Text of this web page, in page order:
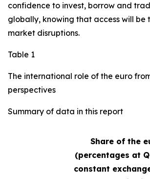
confidence to invest, borrow and
globally, knowing that access will be
market disruptions.
Table 1
The international role of the euro
perspectives
Summary of data in this report
Share of the
(percentages at
constant